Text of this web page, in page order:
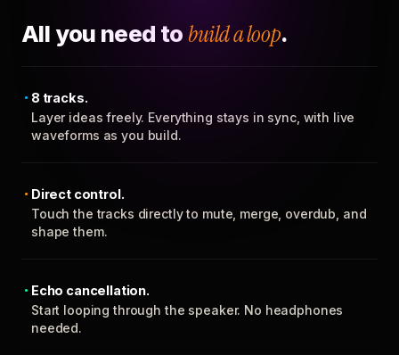
All you need to build a loop.
8 tracks.
Layer ideas freely. Everything stays in sync, with live
waveforms as you build.
Direct control.
Touch the tracks directly to mute, merge, overdub, and
shape them.
Echo cancellation.
Start looping through the speaker. No headphones
needed.